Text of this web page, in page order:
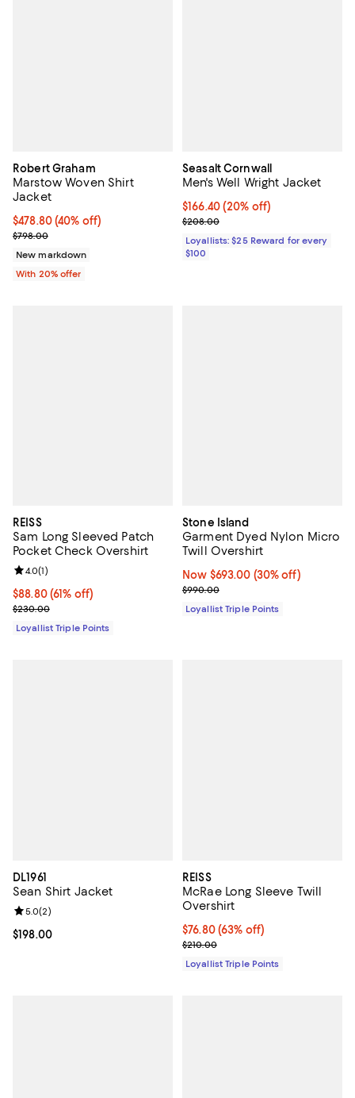
Robert Graham
Marstow Woven Shirt
Jacket
$478.80; 40% off; undefined;
$478.80(40% off)
Current sale price $598.50; Previous price $798.00;
$798.00
New markdown
With 20% offer
Seasalt Cornwall
Men's Well Wright Jacket
Current price $166.40; 20% off;
$166.40(20% off)
Previous price $208.00
$208.00
Loyallists: $25 Reward for every
$100
REISS
Sam Long Sleeved Patch
Pocket Check Overshirt
Current price $88.80; 61% off;
$88.80 (61% off)
Previous price $230.00
$230.00
Review rating: 4.0 out of 5; 1 reviews;
4.0(1)
Loyallist Triple Points
Stone Island
Garment Dyed Nylon Micro
Twill Overshirt
Now $693.00; 30% off;
Now $693.00 (30% off)
Previous price $990.00
$990.00
Loyallist Triple Points
DL1961
Sean Shirt Jacket
Current price $198.00; ;
$198.00
Review rating: 5.0 out of 5; 2 reviews;
5.0(2)
REISS
McRae Long Sleeve Twill
Overshirt
Current price $76.80; 63% off;
$76.80 (63% off)
Previous price $210.00
$210.00
Loyallist Triple Points